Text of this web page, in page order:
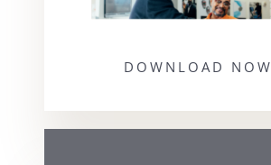
DOWNLOAD NOW